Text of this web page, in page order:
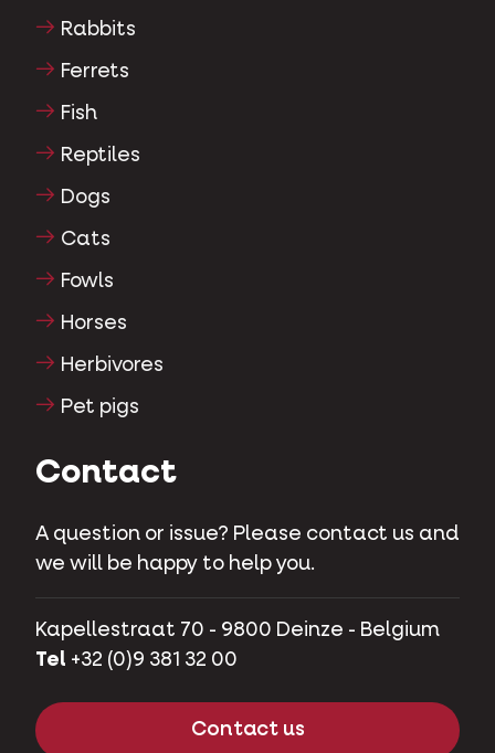
Rabbits
Ferrets
Fish
Reptiles
Dogs
Cats
Fowls
Horses
Herbivores
Pet pigs
Contact
A question or issue? Please contact us and
we will be happy to help you.
Kapellestraat 70 - 9800 Deinze - Belgium
Tel +32 (0)9 381 32 00
Contact us